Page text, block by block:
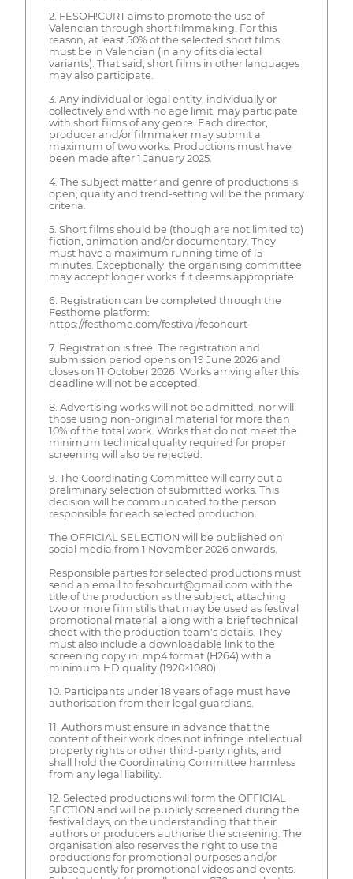
2. FESOH!CURT aims to promote the use of
Valencian through short filmmaking. For this
reason, at least 50% of the selected short films
must be in Valencian (in any of its dialectal
variants). That said, short films in other languages
may also participate.
3. Any individual or legal entity, individually or
collectively and with no age limit, may participate
with short films of any genre. Each director,
producer and/or filmmaker may submit a
maximum of two works. Productions must have
been made after 1 January 2025.
4. The subject matter and genre of productions is
open; quality and trend-setting will be the primary
criteria.
5. Short films should be (though are not limited to)
fiction, animation and/or documentary. They
must have a maximum running time of 15
minutes. Exceptionally, the organising committee
may accept longer works if it deems appropriate.
6. Registration can be completed through the
Festhome platform:
https://festhome.com/festival/fesohcurt
7. Registration is free. The registration and
submission period opens on 19 June 2026 and
closes on 11 October 2026. Works arriving after this
deadline will not be accepted.
8. Advertising works will not be admitted, nor will
those using non-original material for more than
10% of the total work. Works that do not meet the
minimum technical quality required for proper
screening will also be rejected.
9. The Coordinating Committee will carry out a
preliminary selection of submitted works. This
decision will be communicated to the person
responsible for each selected production.
The OFFICIAL SELECTION will be published on
social media from 1 November 2026 onwards.
Responsible parties for selected productions must
send an email to fesohcurt@gmail.com with the
title of the production as the subject, attaching
two or more film stills that may be used as festival
promotional material, along with a brief technical
sheet with the production team's details. They
must also include a downloadable link to the
screening copy in .mp4 format (H264) with a
minimum HD quality (1920×1080).
10. Participants under 18 years of age must have
authorisation from their legal guardians.
11. Authors must ensure in advance that the
content of their work does not infringe intellectual
property rights or other third-party rights, and
shall hold the Coordinating Committee harmless
from any legal liability.
12. Selected productions will form the OFFICIAL
SECTION and will be publicly screened during the
festival days, on the understanding that their
authors or producers authorise the screening. The
organisation also reserves the right to use the
productions for promotional purposes and/or
subsequently for promotional videos and events.